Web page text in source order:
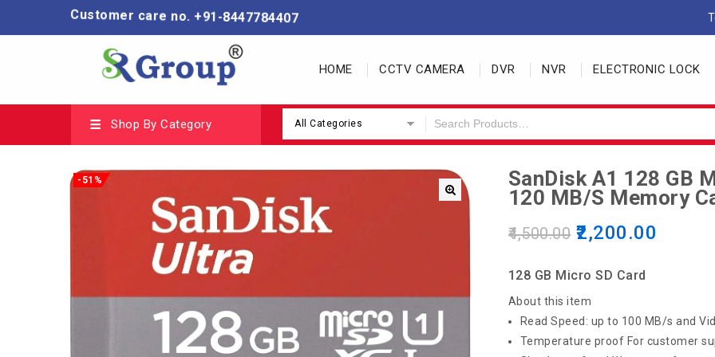
Customer care no. +91-8447784407
HOME CCTV CAMERA DVR NVR ELECTRONIC LOCK
Shop By Category All Categories
-51%
SanDisk A1 128 GB
120 MB/s Memory
4,500.00 2,200.00
128 GB Micro SD Card
About this item
Read Speed: up to 100 MB/s and
Temperature proof For customer